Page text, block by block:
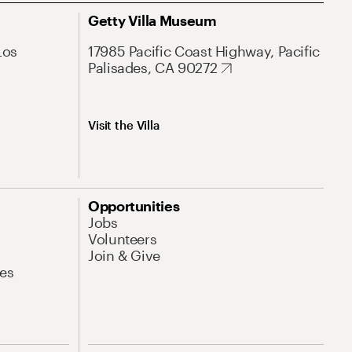
Getty Villa Museum
17985 Pacific Coast Highway, Pacific
Palisades, CA 90272
Visit the Villa
Opportunities
Jobs
Volunteers
Join & Give